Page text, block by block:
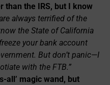
than the IRS, but I know
always terrified of the
the State of California
your bank account
But don’t panic—I
with the FTB.”
all’ magic wand, but